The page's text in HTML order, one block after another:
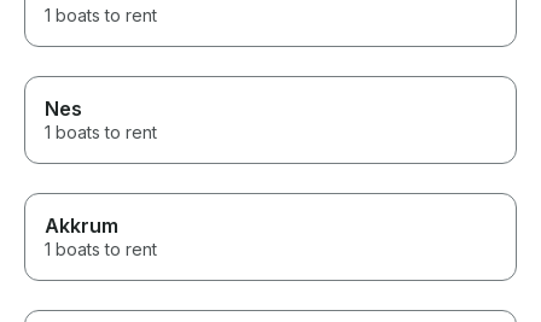
1 boats to rent
Nes
1 boats to rent
Akkrum
1 boats to rent